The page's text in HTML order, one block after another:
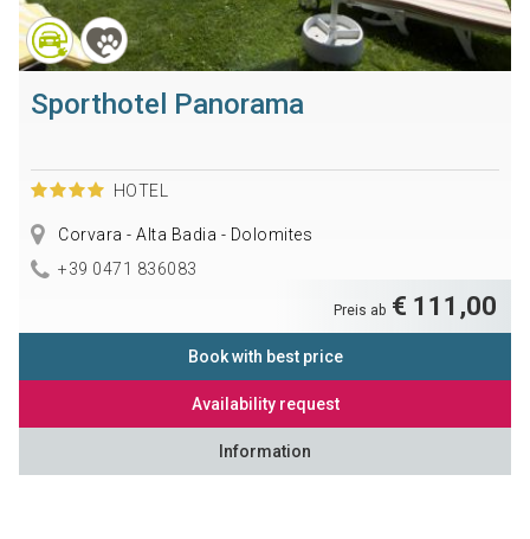
Sporthotel Panorama
HOTEL
Corvara - Alta Badia - Dolomites
+39 0471 836083
Preis ab € 111,00
Book with best price
Availability request
Information